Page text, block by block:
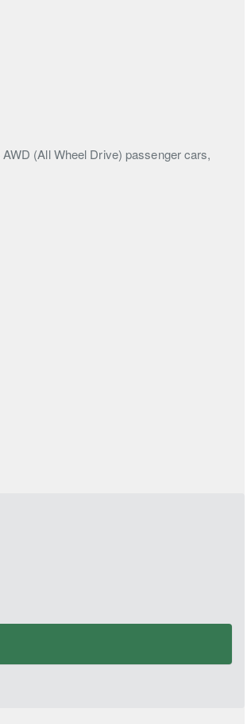
(All Wheel Drive) passenger cars,